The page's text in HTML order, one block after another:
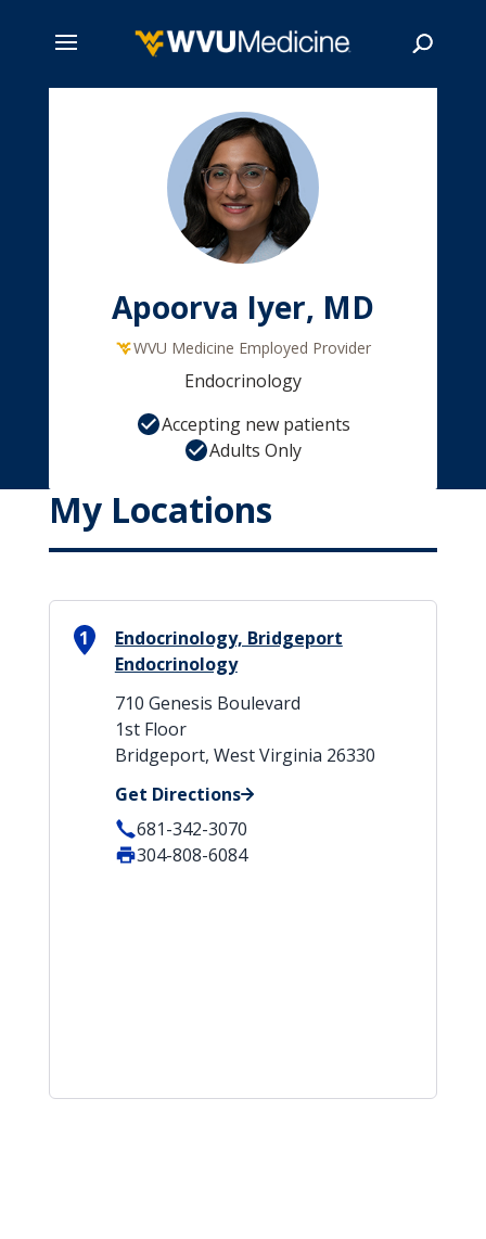
Apoorva Iyer, MD
WVU Medicine Employed Provider
Endocrinology
Accepting new patients
Adults Only
My Locations
1
Endocrinology, Bridgeport
Endocrinology
710 Genesis Boulevard
1st Floor
Bridgeport, West Virginia 26330
Get Directions
681-342-3070
304-808-6084